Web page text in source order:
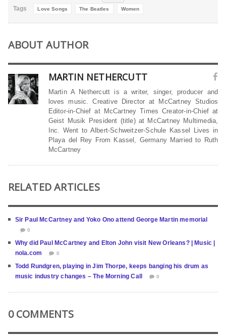
Tags Love Songs The Beatles Women
ABOUT AUTHOR
MARTIN NETHERCUTT
Martin A Nethercutt is a writer, singer, producer and
loves music. Creative Director at McCartney Studios
Editor-in-Chief at McCartney Times Creator-in-Chief at
Geist Musik President (title) at McCartney Multimedia,
Inc. Went to Albert-Schweitzer-Schule Kassel Lives in
Playa del Rey From Kassel, Germany Married to Ruth
McCartney
RELATED ARTICLES
Sir Paul McCartney and Yoko Ono attend George Martin memorial
0
Why did Paul McCartney and Elton John visit New Orleans? | Music |
nola.com
0
Todd Rundgren, playing in Jim Thorpe, keeps banging his drum as
music industry changes – The Morning Call
0
0 COMMENTS